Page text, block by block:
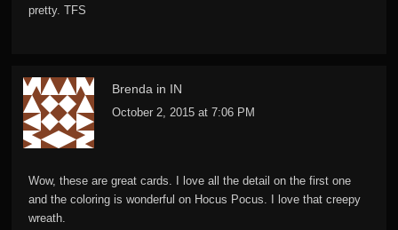
pretty. TFS
Brenda in IN
October 2, 2015 at 7:06 PM
Wow, these are great cards. I love all the detail on the first one
and the coloring is wonderful on Hocus Pocus. I love that creepy
wreath.